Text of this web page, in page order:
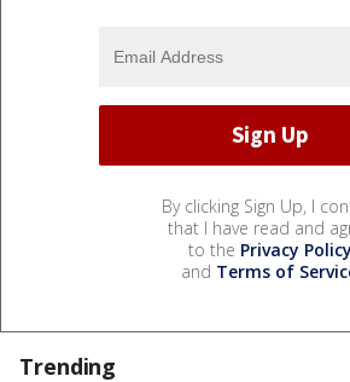
By clicking Sign Up, I
that I have read and
to the Privacy Policy
and Terms of
Trending